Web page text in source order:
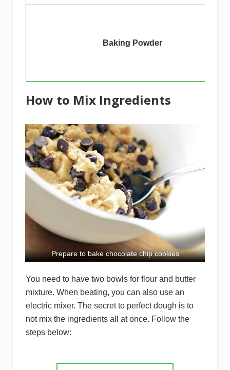
Baking Powder
How to Mix Ingredients
Prepare to bake chocolate chip cookies
You need to have two bowls for flour and butter
mixture. When beating, you can also use an
electric mixer. The secret to perfect dough is to
not mix the ingredients all at once. Follow the
steps below: